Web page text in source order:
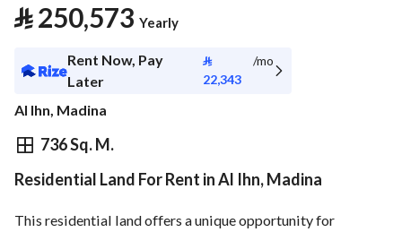
⃁250,573 Yearly
Rent Now, Pay
Later
⃁
22,343
/mo
Al Ihn, Madina
736 Sq. M.
⃁ 250,573
Information Nearby
Residential Land For Rent in Al Ihn, Madina
This residential land offers a unique opportunity for